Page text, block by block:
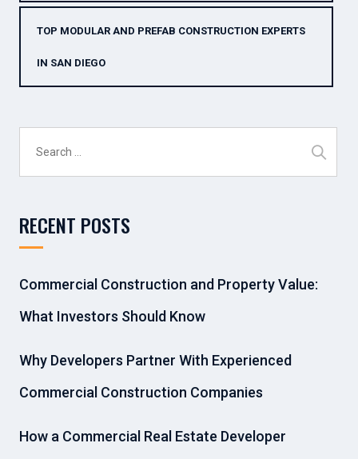
TOP MODULAR AND PREFAB CONSTRUCTION EXPERTS
IN SAN DIEGO
for:
RECENT POSTS
Commercial Construction and Property Value:
What Investors Should Know
Why Developers Partner With Experienced
Commercial Construction Companies
How a Commercial Real Estate Developer